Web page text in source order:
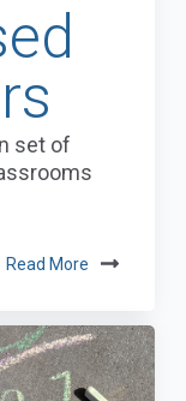
set of
Read More